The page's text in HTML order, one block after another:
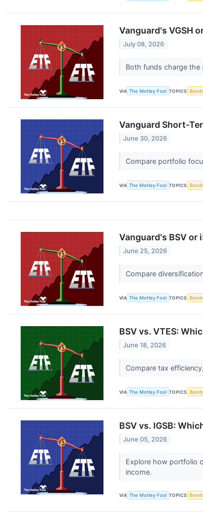
Vanguard's VGSH
July 08, 2026
Both funds charge
VIA The Motley Fool TOPICS
Vanguard Short-
June 30, 2026
Compare portfolio
VIA The Motley Fool TOPICS
Vanguard's BSV or
June 25, 2026
Compare
VIA The Motley Fool TOPICS
BSV vs. VTES:
June 18, 2026
Compare tax
VIA The Motley Fool TOPICS
BSV vs. IGSB:
June 05, 2026
Explore how portfolio
income.
VIA The Motley Fool TOPICS